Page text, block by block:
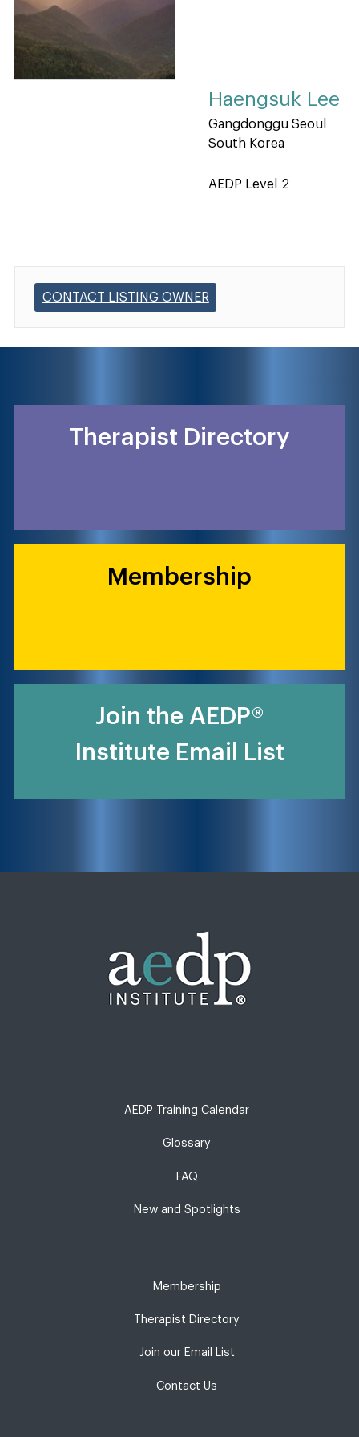
Haengsuk Lee
Gangdonggu Seoul
South Korea
AEDP Level 2
CONTACT LISTING OWNER
Therapist Directory
Membership
Join the AEDP®
Institute Email List
AEDP Training Calendar
Glossary
FAQ
New and Spotlights
Membership
Therapist Directory
Join our Email List
Contact Us